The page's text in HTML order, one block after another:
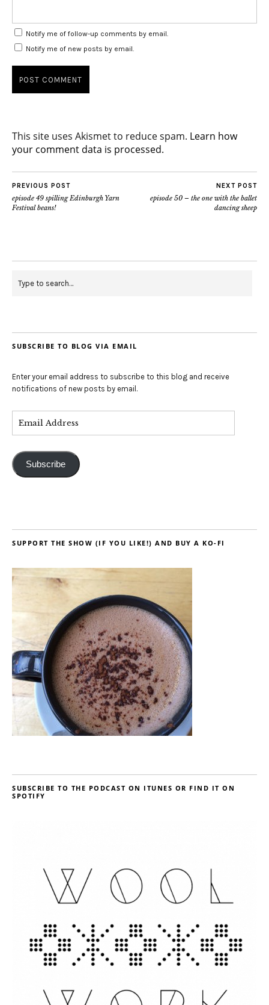
Notify me of follow-up comments by email.
Notify me of new posts by email.
This site uses Akismet to reduce spam. Learn how
your comment data is processed.
PREVIOUS POST
episode 49 spilling Edinburgh Yarn
Festival beans!
NEXT POST
episode 50 – the one with the ballet
dancing sheep
SUBSCRIBE TO BLOG VIA EMAIL
Enter your email address to subscribe to this blog and receive
notifications of new posts by email.
Subscribe
SUPPORT THE SHOW (IF YOU LIKE!) AND BUY A KO-FI
SUBSCRIBE TO THE PODCAST ON ITUNES OR FIND IT ON
SPOTIFY